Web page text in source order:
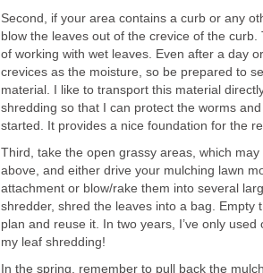
Second, if your area contains a curb or any
blow the leaves out of the crevice of the
of working with wet leaves. Even after a day
crevices as the moisture, so be prepared to
material. I like to transport this material
shredding so that I can protect the worms
started. It provides a nice foundation for the
Third, take the open grassy areas, which
above, and either drive your mulching lawn
attachment or blow/rake them into several
shredder, shred the leaves into a bag. Empty
plan and reuse it. In two years, I’ve only
my leaf shredding!
In the spring, remember to pull back the